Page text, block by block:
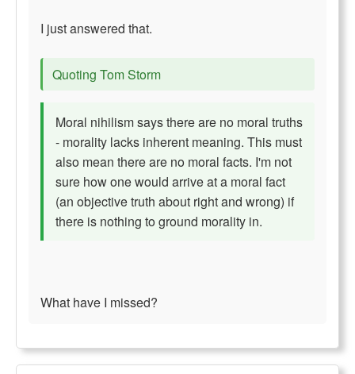
I just answered that.
Quoting Tom Storm
Moral nihilism says there are no moral truths
- morality lacks inherent meaning. This must
also mean there are no moral facts. I'm not
sure how one would arrive at a moral fact
(an objective truth about right and wrong) if
there is nothing to ground morality in.
What have I missed?